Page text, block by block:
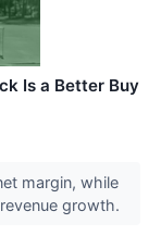
Is a Better Buy
margin, while
growth.